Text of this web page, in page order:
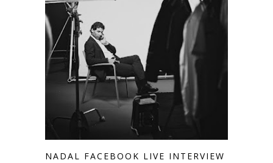
NADAL FACEBOOK LIVE INTERVIEW